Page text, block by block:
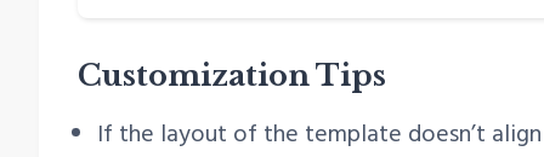
Customization Tips
If the layout of the template doesn’t